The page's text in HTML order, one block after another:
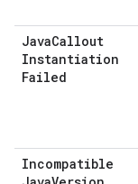
JavaCallout
Instantiation
Failed
Incompatible